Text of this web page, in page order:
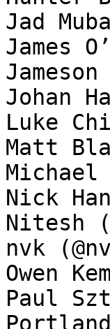
Jad
James
Johan
Luke
Matt
Michael
Nick
Nitesh
nvk
Owen
Paul